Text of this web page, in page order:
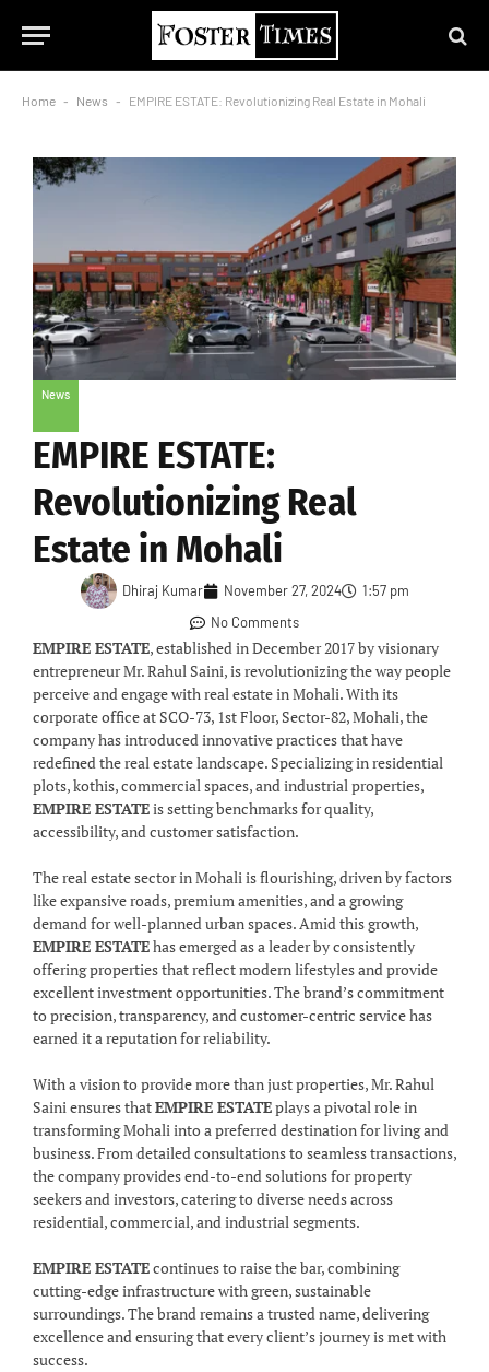
Home - News - EMPIRE ESTATE: Revolutionizing Real Estate in Mohali
News
EMPIRE ESTATE:
Revolutionizing Real
Estate in Mohali
Dhiraj Kumar November 27, 2024
1:57 pm
No Comments
EMPIRE ESTATE, established in December 2017 by visionary
entrepreneur Mr. Rahul Saini, is revolutionizing the way people
perceive and engage with real estate in Mohali. With its
corporate office at SCO-73, 1st Floor, Sector-82, Mohali, the
company has introduced innovative practices that have
redefined the real estate landscape. Specializing in residential
plots, kothis, commercial spaces, and industrial properties,
EMPIRE ESTATEis setting benchmarks for quality,
accessibility, and customer satisfaction.
The real estate sector in Mohali is flourishing, driven by factors
like expansive roads, premium amenities, and a growing
demand for well-planned urban spaces. Amid this growth,
EMPIRE ESTATEhas emerged as a leader by consistently
offering properties that reflect modern lifestyles and provide
excellent investment opportunities. The brand’s commitment
to precision, transparency, and customer-centric service has
earned it a reputation for reliability.
With a vision to provide more than just properties, Mr. Rahul
Saini ensures thatEMPIRE ESTATEplays a pivotal role in
transforming Mohali into a preferred destination for living and
business. From detailed consultations to seamless transactions,
the company provides end-to-end solutions for property
seekers and investors, catering to diverse needs across
residential, commercial, and industrial segments.
EMPIRE ESTATEcontinues to raise the bar, combining
cutting-edge infrastructure with green, sustainable
surroundings. The brand remains a trusted name, delivering
excellence and ensuring that every client’s journey is met with
success.